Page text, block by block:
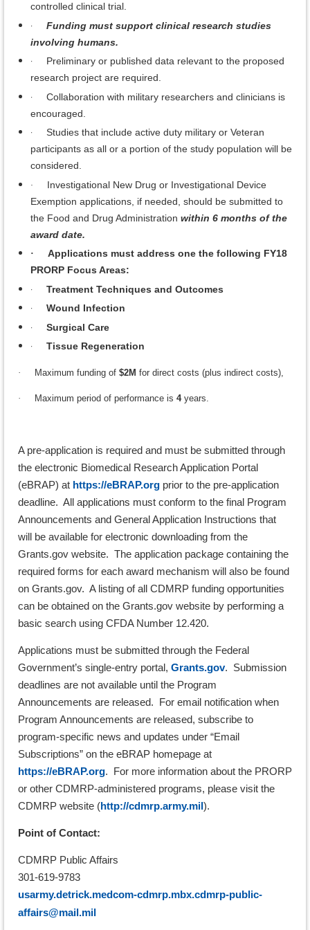
controlled clinical trial.
·
Funding must support clinical research studies
involving humans.
·
Preliminary or published data relevant to the proposed
research project are required.
·
Collaboration with military researchers and clinicians is
encouraged.
·
Studies that include active duty military or Veteran
participants as all or a portion of the study population will be
considered.
·
Investigational New Drug or Investigational Device
Exemption applications, if needed, should be submitted to
the Food and Drug Administration within 6 months of the
award date.
·
Applications must address one the following FY18
PRORP Focus Areas:
· Treatment Techniques and Outcomes
· Wound Infection
· Surgical Care
· Tissue Regeneration
· Maximum funding of $2M for direct costs (plus indirect costs),
· Maximum period of performance is 4years.
A pre-application is required and must be submitted through
the electronic Biomedical Research Application Portal
(eBRAP) at https://eBRAP.org prior to the pre-application
deadline. All applications must conform to the final Program
Announcements and General Application Instructions that
will be available for electronic downloading from the
Grants.gov website. The application package containing the
required forms for each award mechanism will also be found
on Grants.gov. A listing of all CDMRP funding opportunities
can be obtained on the Grants.gov website by performing a
basic search using CFDA Number 12.420.
Applications must be submitted through the Federal
Government’s single-entry portal, Grants.gov. Submission
deadlines are not available until the Program
Announcements are released. For email notification when
Program Announcements are released, subscribe to
program-specific news and updates under “Email
Subscriptions” on the eBRAP homepage at
https://eBRAP.org. For more information about the PRORP
or other CDMRP-administered programs, please visit the
CDMRP website (http://cdmrp.army.mil).
Point of Contact:
CDMRP Public Affairs
301-619-9783
usarmy.detrick.medcom-cdmrp.mbx.cdmrp-public-
affairs@mail.mil